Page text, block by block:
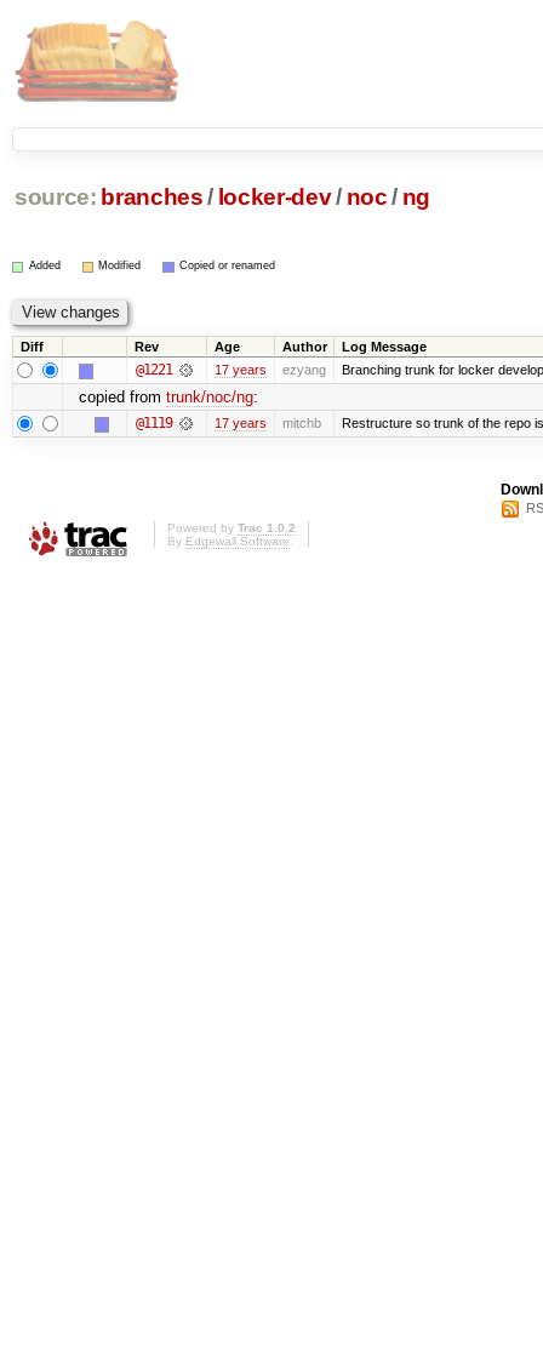
source: branches / locker-dev/ noc / ng
Added Modified Copied or renamed
Diff Rev Age Author Log Message
@1221 17 years ezyang Branching trunk for locker
copied from trunk/noc/ng:
@1119 17 years mitchb Restructure so trunk of the repo
Powered by Trac 1.0.2
By Edgewall Software